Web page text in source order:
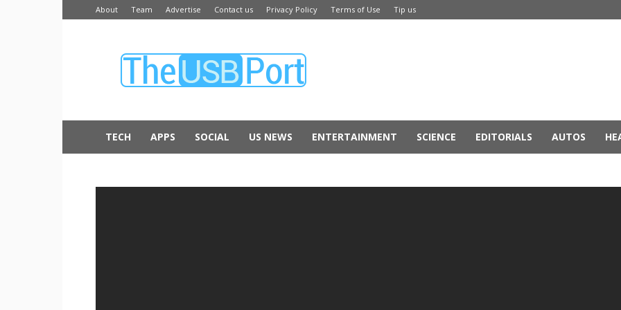
About Team Advertise Contact us Privacy Policy Terms of Use Tip us
USB
TECH APPS SOCIAL US NEWS ENTERTAINMENT SCIENCE EDITORIALS AUTOS